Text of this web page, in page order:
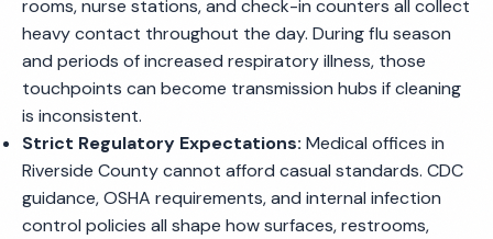
rooms, nurse stations, and check-in counters all collect
heavy contact throughout the day. During flu season
and periods of increased respiratory illness, those
touchpoints can become transmission hubs if cleaning
is inconsistent.
Strict Regulatory Expectations: Medical offices in
Riverside County cannot afford casual standards. CDC
guidance, OSHA requirements, and internal infection
control policies all shape how surfaces, restrooms,